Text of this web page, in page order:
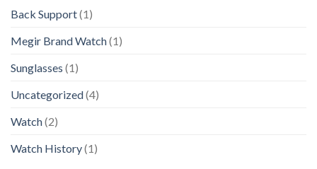
Back Support(1)
Megir Brand Watch(1)
Sunglasses (1)
Uncategorized(4)
Watch(2)
Watch History(1)